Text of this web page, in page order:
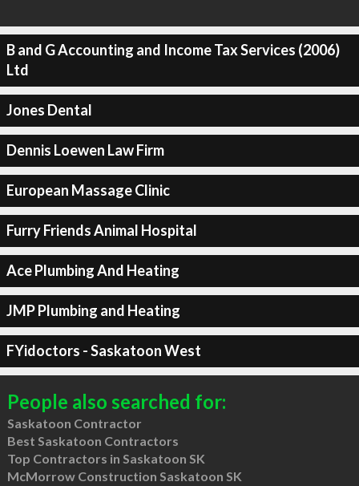
B and G Accounting and Income Tax Services (2006)
Ltd
Jones Dental
Dennis Loewen Law Firm
European Massage Clinic
Furry Friends Animal Hospital
Ace Plumbing And Heating
JMP Plumbing and Heating
FYidoctors - Saskatoon West
People also searched for:
Saskatoon Contractor
Best Saskatoon Contractors
Top Contractors in Saskatoon SK
McMorrow Construction Saskatoon SK